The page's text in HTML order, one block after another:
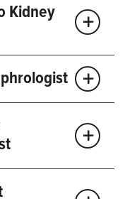
Kidney
working properly,
We work with
Specialty Center
team include: